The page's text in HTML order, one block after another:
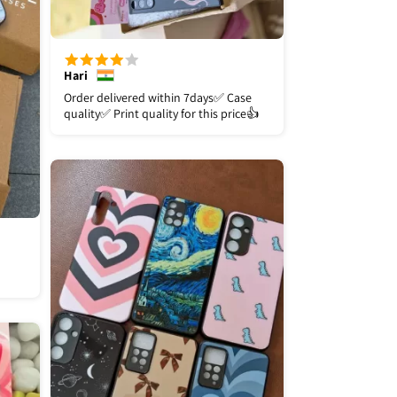
Hari
Order delivered within 7days✅️ Case
quality✅️ Print quality for this price👍